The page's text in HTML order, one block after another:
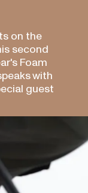
on the
second
Foam
with
guest